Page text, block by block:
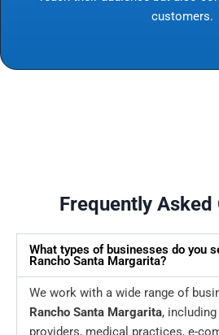
customers.
Frequently Asked
What types of businesses do you
Rancho Santa Margarita?
We work with a wide range of
Rancho Santa Margarita,
providers, medical practices, e-